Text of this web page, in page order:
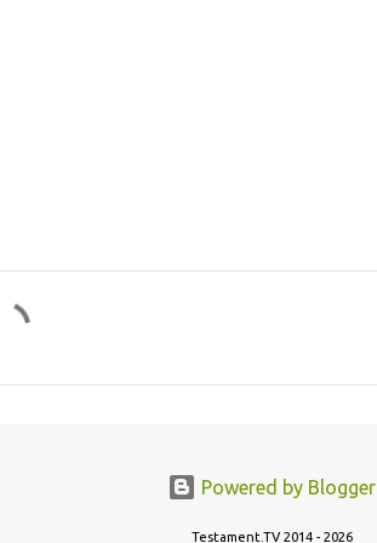
Powered by Blogger
Testament.TV 2014 - 2026